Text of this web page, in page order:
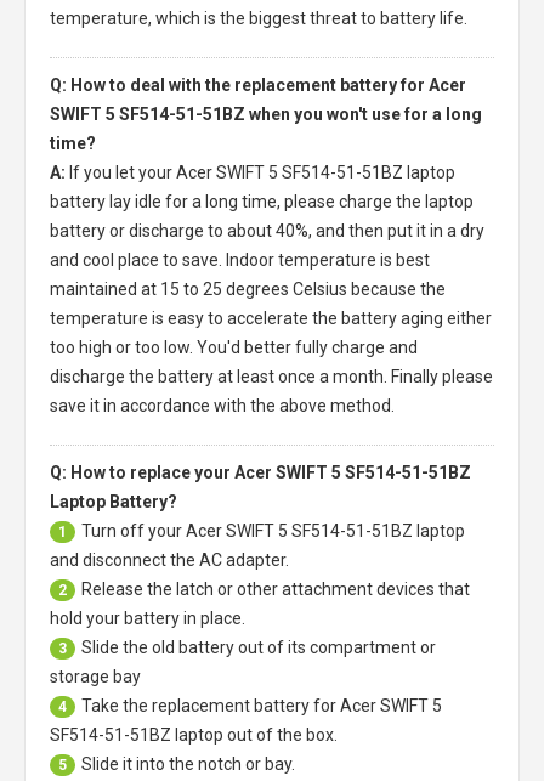
temperature, which is the biggest threat to battery life.
Q: How to deal with the replacement battery for Acer
SWIFT 5 SF514-51-51BZ when you won't use for a long
time?
A: If you let yourAcer SWIFT 5 SF514-51-51BZ laptop
battery lay idle for a long time, please charge the laptop
battery or discharge to about 40%, and then put it in a dry
and cool place to save. Indoor temperature is best
maintained at 15 to 25 degrees Celsius because the
temperature is easy to accelerate the battery aging either
too high or too low. You'd better fully charge and
discharge the battery at least once a month. Finally please
save it in accordance with the above method.
Q: How to replace your Acer SWIFT 5 SF514-51-51BZ
Laptop Battery?
1 Turn off yourAcer SWIFT 5 SF514-51-51BZ laptop
and disconnect the AC adapter.
2
Release the latch or other attachment devices that
hold your battery in place.
3
Slide the old battery out of its compartment or
storage bay
4 Take the replacement battery forAcer SWIFT 5
SF514-51-51BZ laptop out of the box.
5 Slide it into the notch or bay.